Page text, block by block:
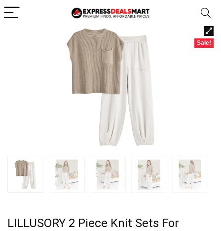
Sale!
LILLUSORY 2 Piece Knit Sets For